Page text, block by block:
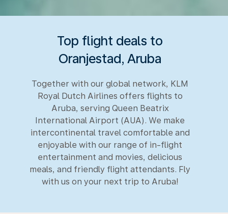
Top flight deals to
Oranjestad, Aruba
Together with our global network, KLM
Royal Dutch Airlines offers flights to
Aruba, serving Queen Beatrix
International Airport (AUA). We make
intercontinental travel comfortable and
enjoyable with our range of in-flight
entertainment and movies, delicious
meals, and friendly flight attendants. Fly
with us on your next trip to Aruba!